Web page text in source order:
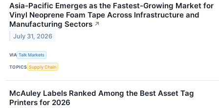
Asia-Pacific Emerges as the Fastest-Growing Market for
Vinyl Neoprene Foam Tape Across Infrastructure and
Manufacturing Sectors ↗
July 31, 2026
VIA Talk Markets
TOPICS Supply Chain
McAuley Labels Ranked Among the Best Asset Tag
Printers for 2026